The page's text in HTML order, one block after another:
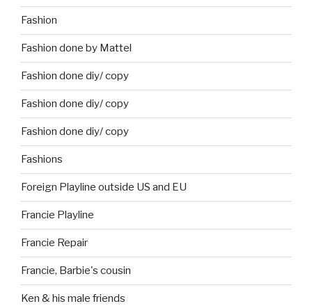
Fashion
Fashion done by Mattel
Fashion done diy/ copy
Fashion done diy/ copy
Fashion done diy/ copy
Fashions
Foreign Playline outside US and EU
Francie Playline
Francie Repair
Francie, Barbie's cousin
Ken & his male friends